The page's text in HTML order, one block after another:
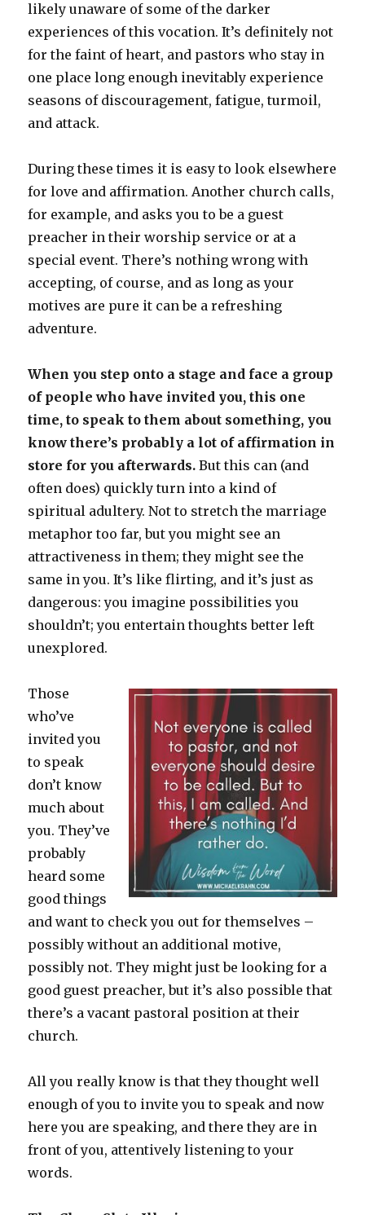
likely unaware of some of the darker
experiences of this vocation. It’s definitely not
for the faint of heart, and pastors who stay in
one place long enough inevitably experience
seasons of discouragement, fatigue, turmoil,
and attack.
During these times it is easy to look elsewhere
for love and affirmation. Another church calls,
for example, and asks you to be a guest
preacher in their worship service or at a
special event. There’s nothing wrong with
accepting, of course, and as long as your
motives are pure it can be a refreshing
adventure.
When you step onto a stage and face a group
of people who have invited you, this one
time, to speak to them about something, you
know there’s probably a lot of affirmation in
store for you afterwards.But this can (and
often does) quickly turn into a kind of
spiritual adultery. Not to stretch the marriage
metaphor too far, but you might see an
attractiveness in them; they might see the
same in you. It’s like flirting, and it’s just as
dangerous: you imagine possibilities you
shouldn’t; you entertain thoughts better left
unexplored.
Those
who’ve
invited you
to speak
don’t know
much about
you. They’ve
probably
heard some
good things
and want to check you out for themselves –
possibly without an additional motive,
possibly not. They might just be looking for a
good guest preacher, but it’s also possible that
there’s a vacant pastoral position at their
church.
All you really know is that they thought well
enough of you to invite you to speak and now
here you are speaking, and there they are in
front of you, attentively listening to your
words.